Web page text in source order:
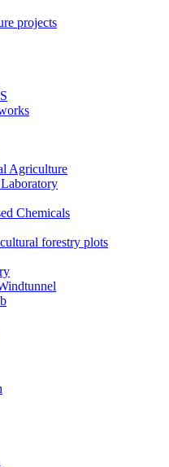
projects
Agriculture
Chemicals
forestry plots